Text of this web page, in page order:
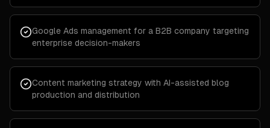
Google Ads management for a B2B company targeting
enterprise decision-makers
Content marketing strategy with AI-assisted blog
production and distribution